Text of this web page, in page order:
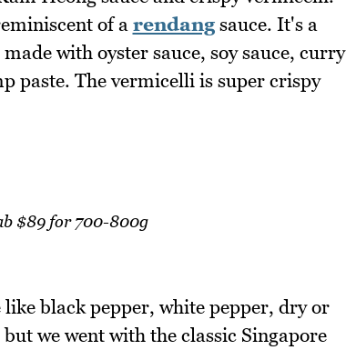
of a rendangsauce. It's a
with oyster sauce, soy sauce, curry
paste. The vermicelli is super crispy
$89 for 700-800g
black pepper, white pepper, dry or
we went with the classic Singapore